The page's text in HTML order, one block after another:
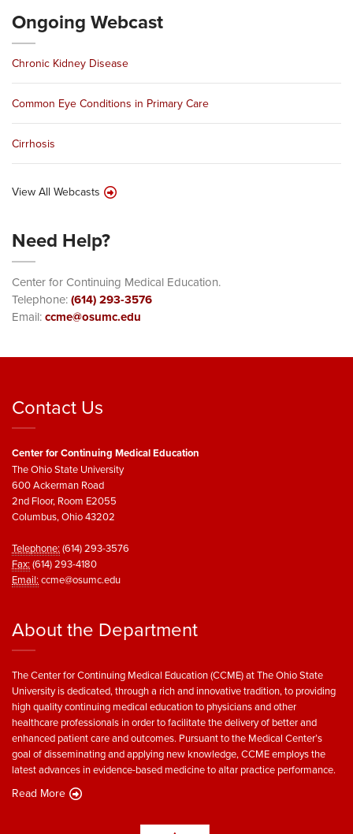
Ongoing Webcast
Chronic Kidney Disease
Common Eye Conditions in Primary Care
Cirrhosis
View All Webcasts
Need Help?
Center for Continuing Medical Education.
Telephone:(614) 293-3576
Email:ccme@osumc.edu
Contact Us
Center for Continuing Medical Education
The Ohio State University
600 Ackerman Road
2nd Floor, Room E2055
Columbus, Ohio 43202
Telephone: (614) 293-3576
Fax: (614) 293-4180
Email: ccme@osumc.edu
About the Department
The Center for Continuing Medical Education (CCME) at The Ohio State
University is dedicated, through a rich and innovative tradition, to providing
high quality continuing medical education to physicians and other
healthcare professionals in order to facilitate the delivery of better and
enhanced patient care and outcomes. Pursuant to the Medical Center’s
goal of disseminating and applying new knowledge, CCME employs the
latest advances in evidence-based medicine to altar practice performance.
Read More